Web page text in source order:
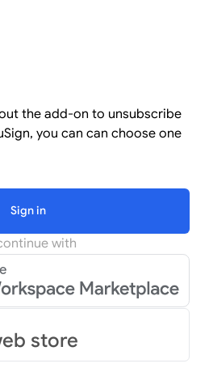
the add-on to unsubscribe
you can can choose one
Sign in
with
store